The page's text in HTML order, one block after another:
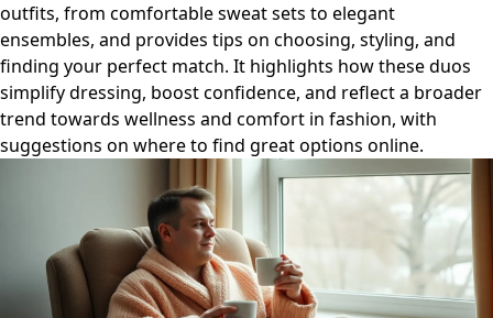
outfits, from comfortable sweat sets to elegant
ensembles, and provides tips on choosing, styling, and
finding your perfect match. It highlights how these duos
simplify dressing, boost confidence, and reflect a broader
trend towards wellness and comfort in fashion, with
suggestions on where to find great options online.